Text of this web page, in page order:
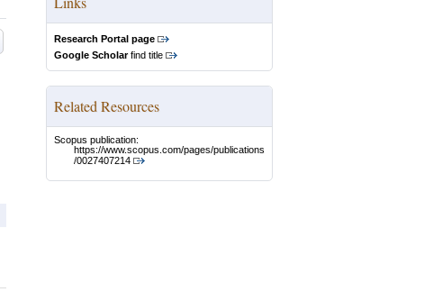
Research Portal page
Google Scholarfind title
Related Resources
Scopus publication:
https://www.scopus.com/pages/publications
/0027407214